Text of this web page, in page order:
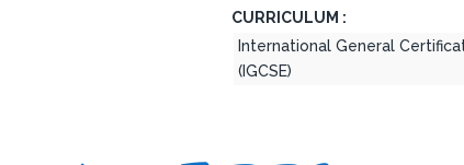
CURRICULUM :
International General
(IGCSE)